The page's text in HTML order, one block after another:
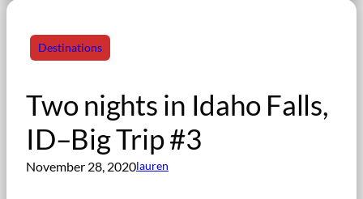
Destinations
Two nights in Idaho Falls,
ID–Big Trip #3
November 28, 2020lauren